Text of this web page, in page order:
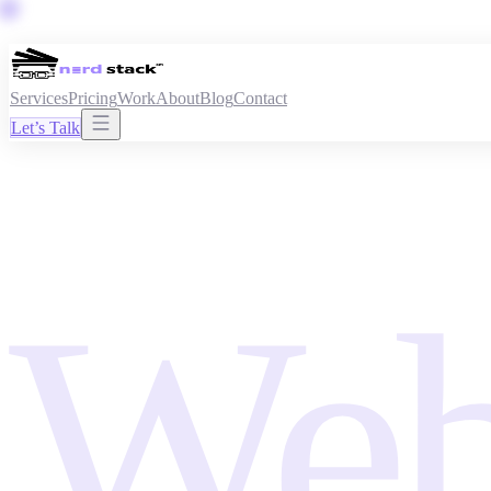
ServicesPricingWorkAboutBlogContact
Let’s Talk